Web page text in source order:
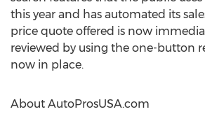
this year and has automated its
price quote offered is now
reviewed by using the one-button
now in place.
About AutoProsUSA.com